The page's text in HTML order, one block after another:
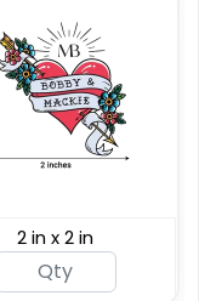
2 in x 2 in